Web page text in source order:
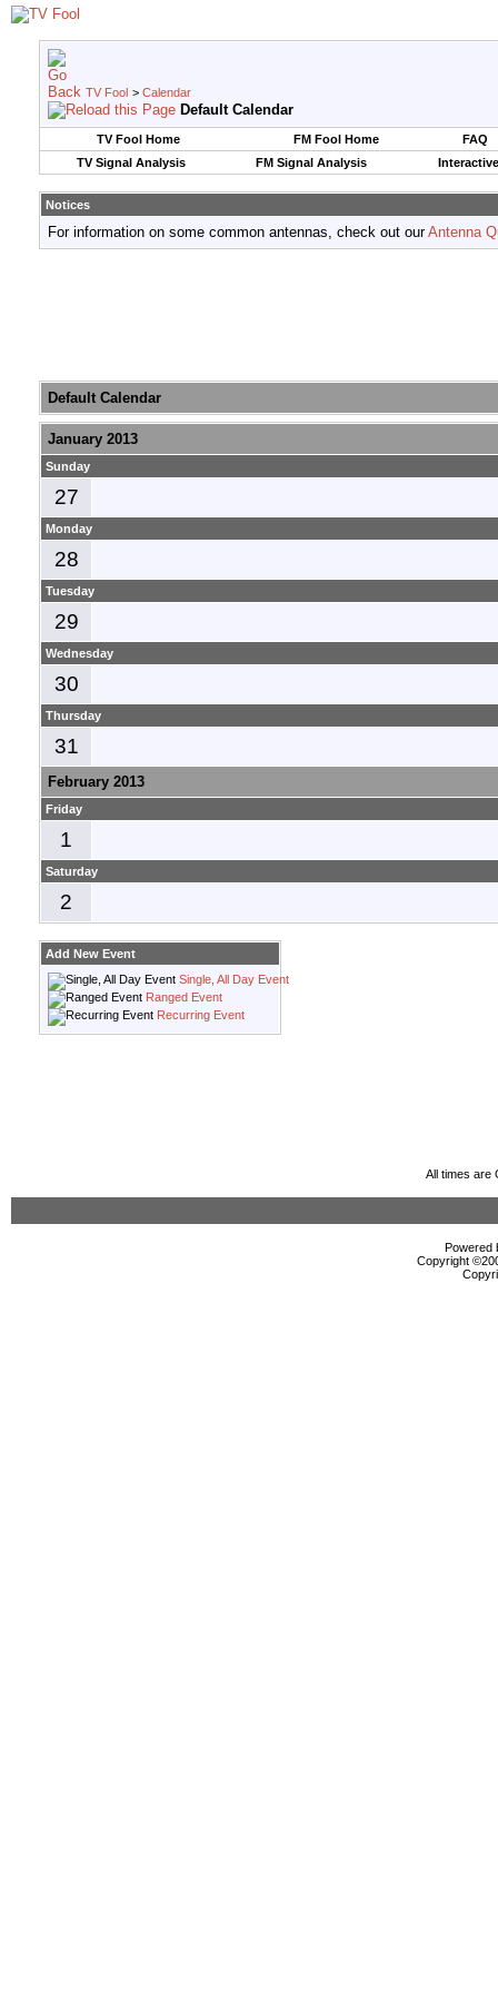
TV Fool > Calendar
Default Calendar
TV Fool Home FM Fool Home
FAQ
TV Signal Analysis
FM Signal Analysis
Notices
For information on some common antennas, check out ourAntenna
Default Calendar
January 2013
Sunday
27
Monday
28
Tuesday
29
Wednesday
30
Thursday
31
February 2013
Friday
1
Saturday
2
Add New Event
Single, All Day Event
Ranged Event
Recurring Event
All times are
Powered
Copyright